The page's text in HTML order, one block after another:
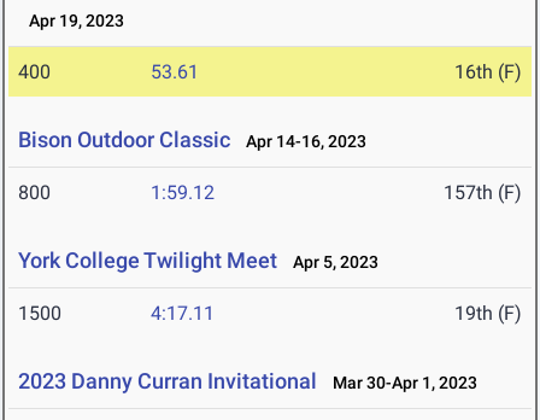
Apr 19, 2023
400 53.61 16th (F)
Bison Outdoor Classic Apr 14-16, 2023
800 1:59.12 157th (F)
York College Twilight Meet Apr 5, 2023
1500 4:17.11 19th (F)
2023 Danny Curran Invitational Mar 30-Apr 1, 2023